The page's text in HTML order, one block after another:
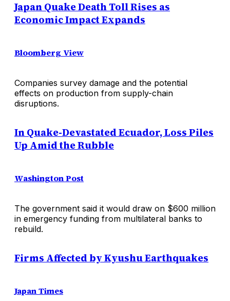
Japan Quake Death Toll Rises as
Economic Impact Expands
Bloomberg View
Companies survey damage and the potential
effects on production from supply-chain
disruptions.
In Quake-Devastated Ecuador, Loss Piles
Up Amid the Rubble
Washington Post
The government said it would draw on $600 million
in emergency funding from multilateral banks to
rebuild.
Firms Affected by Kyushu Earthquakes
Japan Times